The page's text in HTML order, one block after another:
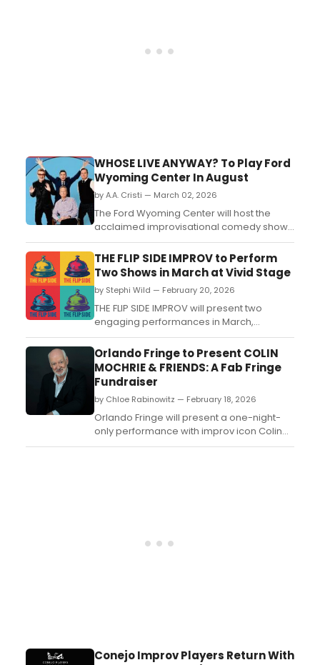
WHOSE LIVE ANYWAY? To Play Ford
Wyoming Center In August
by A.A. Cristi — March 02, 2026
The Ford Wyoming Center will host the
acclaimed improvisational comedy show
WHOSE LIVE ANYWAY? in March 2026,
featuring spontaneous comedic scenes
and audience interaction....
THE FLIP SIDE IMPROV to Perform
Two Shows in March at Vivid Stage
by Stephi Wild — February 20, 2026
THE FLIP SIDE IMPROV will present two
engaging performances in March,
showcasing their improvisational skills at
Vivid Stage. Learn more about the
performances here!...
Orlando Fringe to Present COLIN
MOCHRIE & FRIENDS: A Fab Fringe
Fundraiser
by Chloe Rabinowitz — February 18, 2026
Orlando Fringe will present a one-night-
only performance with improv icon Colin
Mochrie in “Colin Mochrie & Friends: A Fab
Conejo Improv Players Return With